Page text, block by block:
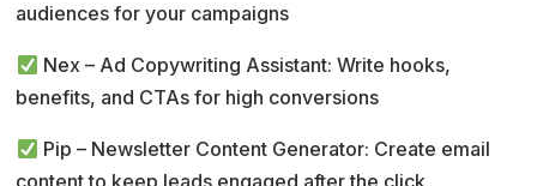
audiences for your campaigns
Nex – Ad Copywriting Assistant: Write hooks,
benefits, and CTAs for high conversions
Pip – Newsletter Content Generator: Create email